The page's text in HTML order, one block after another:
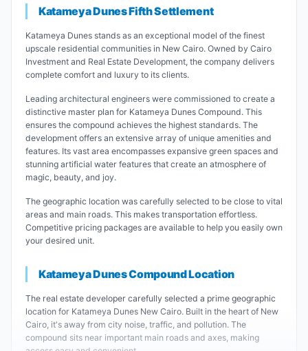
Katameya Dunes Fifth Settlement
Katameya Dunes stands as an exceptional model of the finest
upscale residential communities in New Cairo. Owned by Cairo
Investment and Real Estate Development, the company delivers
complete comfort and luxury to its clients.
Leading architectural engineers were commissioned to create a
distinctive master plan for Katameya Dunes Compound. This
ensures the compound achieves the highest standards. The
development offers an extensive array of unique amenities and
features. Its vast area encompasses expansive green spaces and
stunning artificial water features that create an atmosphere of
magic, beauty, and joy.
The geographic location was carefully selected to be close to vital
areas and main roads. This makes transportation effortless.
Competitive pricing packages are available to help you easily own
your desired unit.
Katameya Dunes Compound Location
The real estate developer carefully selected a prime geographic
location for Katameya Dunes New Cairo. Built in the heart of New
Cairo, it's away from city noise, traffic, and pollution. The
compound sits near important main roads and axes, making